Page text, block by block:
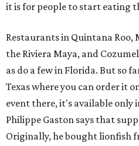
it is for people to start eating
Restaurants in Quintana Roo,
the Riviera Maya, and
as do a few in Florida. But so
Texas where you can order it
event there, it's available only
Philippe Gaston says that
Originally, he bought lionfish